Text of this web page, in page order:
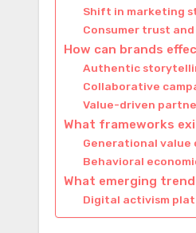
Shift in marketing
Consumer trust
How can brands
Authentic
Collaborative
Value-driven
What frameworks
Generational value
Behavioral
What emerging
Digital activism